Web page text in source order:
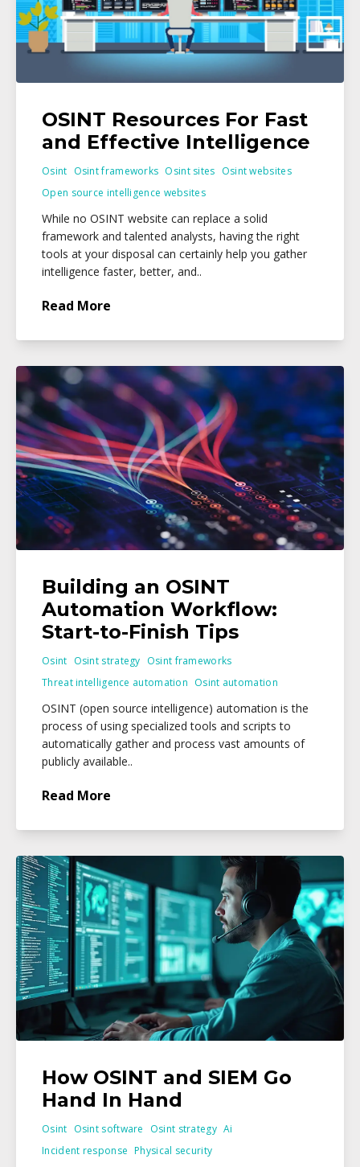
OSINT Resources For Fast
and Effective Intelligence
Osint Osint frameworks Osint sites Osint websites
Open source intelligence websites
While no OSINT website can replace a solid
framework and talented analysts, having the right
tools at your disposal can certainly help you gather
intelligence faster, better, and..
Read More
Building an OSINT
Automation Workflow:
Start-to-Finish Tips
Osint Osint strategy Osint frameworks
Threat intelligence automation Osint automation
OSINT (open source intelligence) automation is the
process of using specialized tools and scripts to
automatically gather and process vast amounts of
publicly available..
Read More
How OSINT and SIEM Go
Hand In Hand
Osint Osint software Osint strategy Ai
Incident response Physical security